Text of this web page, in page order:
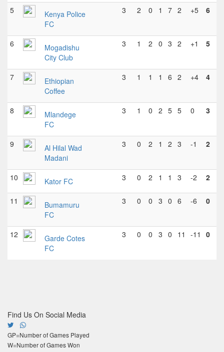
5
Kenya Police
FC
3 2 0 1 7 2 +5 6
6
Mogadishu
City Club
3 1 2 0 3 2 +1 5
7
Ethiopian
Coffee
3 1 1 1 6 2 +4 4
8
Mlandege
FC
3 1 0 2 5 5 0 3
9
Al Hilal Wad
Madani
3 0 2 1 2 3 -1 2
10 Kator FC 3 0 2 1 1 3 -2 2
11
Bumamuru
FC
3 0 0 3 0 6 -6 0
12
Garde Cotes
FC
3 0 0 3 0 11 -11 0
Find Us On Social Media
GP=Number of Games Played
W=Number of Games Won